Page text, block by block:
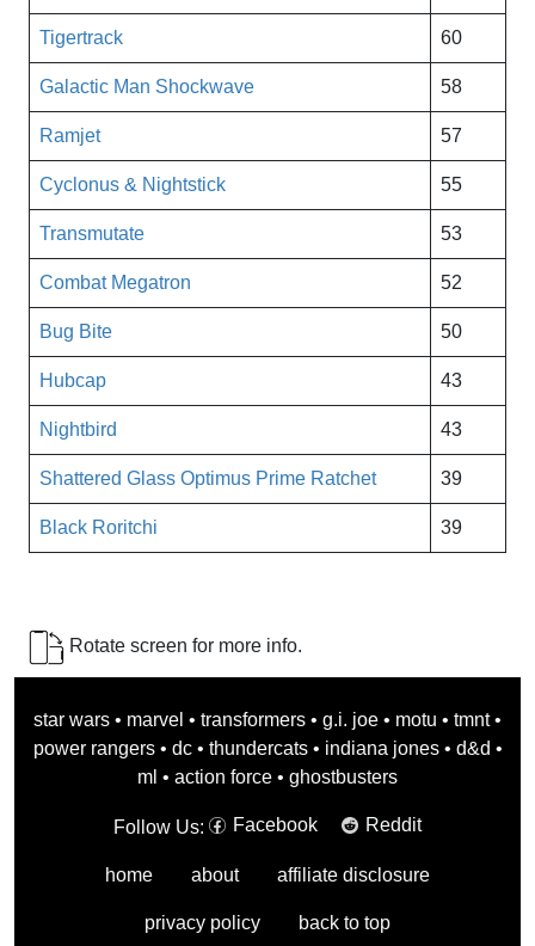
Tigertrack 60
Galactic Man Shockwave 58
Ramjet 57
Cyclonus & Nightstick 55
Transmutate 53
Combat Megatron 52
Bug Bite 50
Hubcap 43
Nightbird 43
Shattered Glass Optimus Prime Ratchet 39
Black Roritchi 39
Rotate screen for more info.
star wars • marvel • transformers • g.i. joe • motu • tmnt •
power rangers • dc • thundercats • indiana jones • d&d •
ml • action force • ghostbusters
Follow Us: Facebook Reddit
home about affiliate disclosure
privacy policy back to top